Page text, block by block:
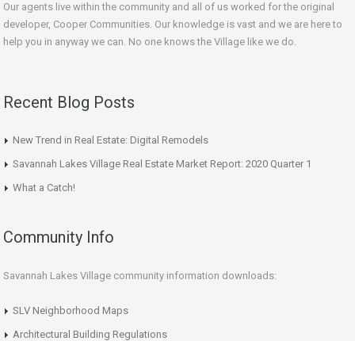
Our agents live within the community and all of us worked for the original
developer, Cooper Communities. Our knowledge is vast and we are here to
help you in anyway we can. No one knows the Village like we do.
Recent Blog Posts
New Trend in Real Estate: Digital Remodels
Savannah Lakes Village Real Estate Market Report: 2020 Quarter 1
What a Catch!
Community Info
Savannah Lakes Village community information downloads:
SLV Neighborhood Maps
Architectural Building Regulations